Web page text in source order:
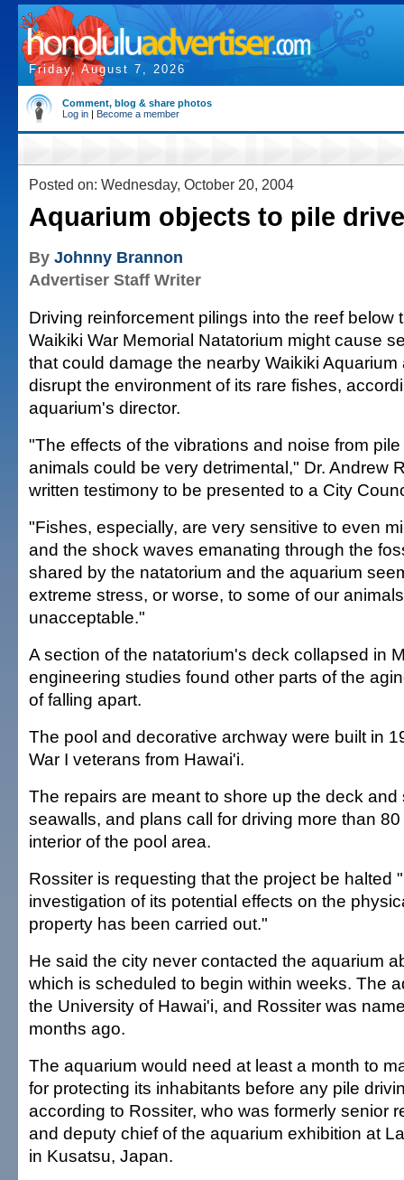
Friday, August 7, 2026
Comment, blog & share photos
Log in | Become a member
Posted on: Wednesday, October 20, 2004
Aquarium objects to pile
By Johnny Brannon
Advertiser Staff Writer
Driving reinforcement pilings into the reef below
Waikiki War Memorial Natatorium might cause
that could damage the nearby Waikiki
disrupt the environment of its rare fishes,
aquarium's director.
"The effects of the vibrations and noise from
animals could be very detrimental," Dr. Andrew
written testimony to be presented to a City
"Fishes, especially, are very sensitive to even
and the shock waves emanating through the
shared by the natatorium and the aquarium
extreme stress, or worse, to some of our
unacceptable."
A section of the natatorium's deck collapsed in
engineering studies found other parts of the
of falling apart.
The pool and decorative archway were built in
War I veterans from Hawai'i.
The repairs are meant to shore up the deck
seawalls, and plans call for driving more than
interior of the pool area.
Rossiter is requesting that the project be halted
investigation of its potential effects on the
property has been carried out."
He said the city never contacted the aquarium
which is scheduled to begin within weeks. The
the University of Hawai'i, and Rossiter was
months ago.
The aquarium would need at least a month to
for protecting its inhabitants before any pile
according to Rossiter, who was formerly senior
and deputy chief of the aquarium exhibition at
in Kusatsu, Japan.